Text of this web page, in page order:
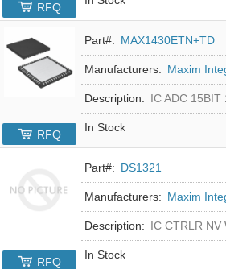
RFQ
Part#: MAX1430ETN+TD
Manufacturers: Maxim
Description: IC ADC 15BIT
In Stock
RFQ
Part#: DS1321
Manufacturers: Maxim
Description: IC CTRLR NV
In Stock
RFQ